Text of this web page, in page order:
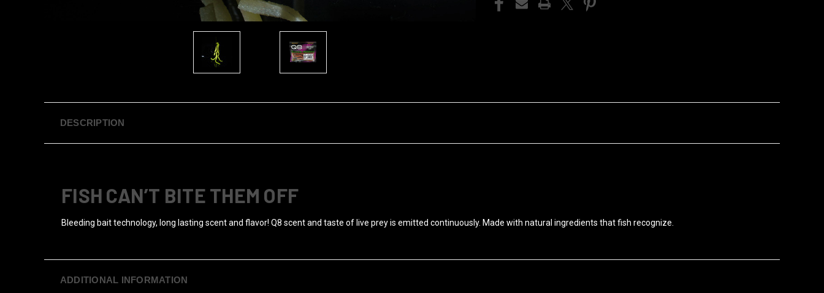
DESCRIPTION
FISH CAN’T BITE THEM OFF
Bleeding bait technology, long lasting scent and flavor! Q8 scent and taste of live prey is emitted continuously. Made with natural ingredients that fish recognize.
ADDITIONAL INFORMATION